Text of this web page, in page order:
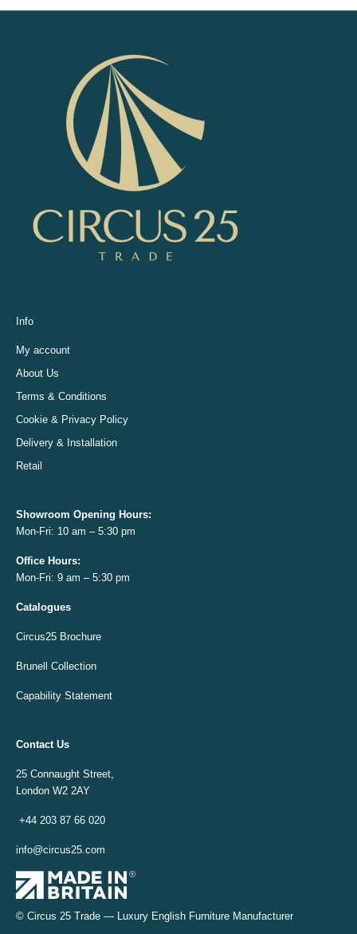
Info
My account
About Us
Terms & Conditions
Cookie & Privacy Policy
Delivery & Installation
Retail
Showroom Opening Hours:
Mon-Fri: 10 am – 5:30 pm
Office Hours:
Mon-Fri: 9 am – 5:30 pm
Catalogues
Circus25 Brochure
Brunell Collection
Capability Statement
Contact Us
25 Connaught Street,
London W2 2AY
+44 203 87 66 020
info@circus25.com
© Circus 25 Trade — Luxury English Furniture Manufacturer